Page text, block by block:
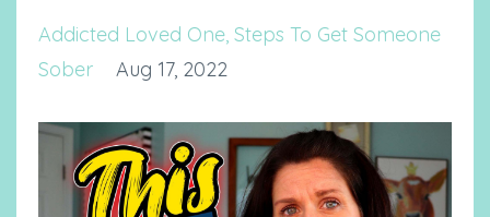
Addicted Loved One Steps To Get Someone
Sober
Aug 17, 2022